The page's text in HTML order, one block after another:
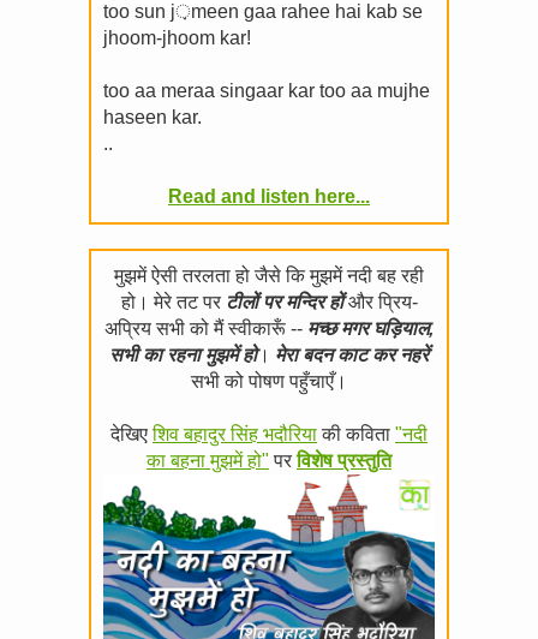
too sun j़meen gaa rahee hai kab se
jhoom-jhoom kar!
too aa meraa singaar kar too aa mujhe
haseen kar.
..
Read and listen here...
मुझमें ऐसी तरलता हो जैसे कि मुझमें नदी बह रही
हो। मेरे तट पर टीलों पर मन्दिर होंऔर प्रिय-
अप्रिय सभी को मैं स्वीकारूँ -- मच्छ मगर घड़ियाल,
सभी का रहना मुझमें हो। मेरा बदन काट कर नहरें
सभी को पोषण पहुँचाएँ।
देखिएशिव बहादुर सिंह भदौरियाकी कविता "नदी
का बहना मुझमें हो" परविशेष प्रस्तुति